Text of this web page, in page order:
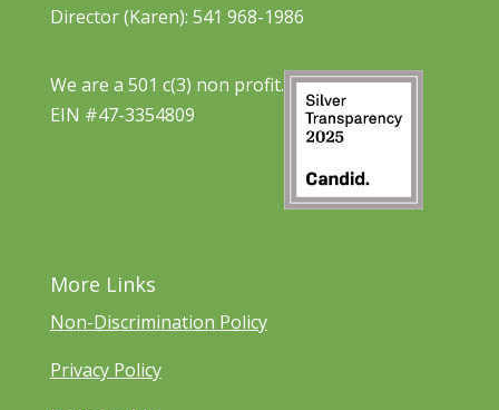
Director (Karen): 541 968-1986
We are a 501 c(3) non profit.
EIN #47-3354809
More Links
Non-Discrimination Policy
Privacy Policy